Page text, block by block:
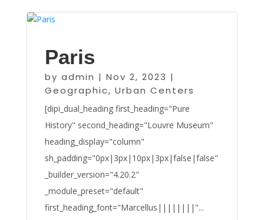
Paris
by admin | Nov 2, 2023 |
Geographic, Urban Centers
[dipi_dual_heading first_heading="Pure
History" second_heading="Louvre Museum"
heading_display="column"
sh_padding="0px|3px|10px|3px|false|false"
_builder_version="4.20.2"
_module_preset="default"
first_heading_font="Marcellus||||||||"...